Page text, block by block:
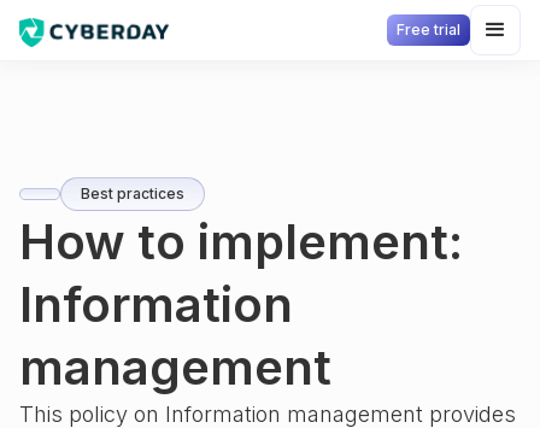
Free trial
Best practices
How to implement:
Information
management
This policy on Information management provides